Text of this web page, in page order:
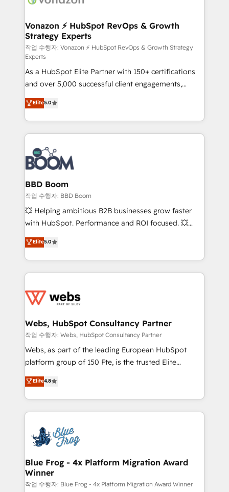
CRM Migrations using our in-house "HubScrub" Tool.
strategies that deliver impactful results. Our mission
is to empower you to unlock HubSpot’s full potential
—faster. Through expert training, unmatched
responsiveness, and ongoing support, we equip
your team to adopt new systems with confidence
and achieve a unified, data-driven approach to
customer engagement.
Vonazon ⚡ HubSpot RevOps & Growth
Strategy Experts
작업 수행자: Vonazon ⚡ HubSpot RevOps & Growth Strategy
Experts
As a HubSpot Elite Partner with 150+ certifications
and over 5,000 successful client engagements,
Vonazon turns marketing complexity into
measurable, scalable growth. From onboarding to
enterprise-grade campaigns, our in-house team
builds scalable strategies that drive long-term
revenue. ⚙️ HubSpot Integration & Optimization •
Seamless CRM, CMS, and automation setup •
Complex platform migrations and data cleanups •
Custom APIs and third-party integrations 📈 End-to-
End Revenue Acceleration • Lifecycle marketing and
pipeline growth programs • Sales enablement tools
and CRM optimization • Retention strategies with
Execution • 750+ onboardings and 2,000+
implementations • Deep expertise across marketing,
Elite5.0
BBD Boom
작업 수행자: BBD Boom
💥 Helping ambitious B2B businesses grow faster
with HubSpot. Performance and ROI focused. 💥
BBD Boom is the HubSpot partner that can help you
to HubSpot Better. We work with your teams to
solve all your HubSpot challenges and improve user
adoption, sales process and marketing results.
the first time 🔧 Designing and optimising your
and build using HubSpot 🔌 Integrating HubSpot
with other systems 🎓 Training your teams to be
HubSpot pros 📊 Lead generation services using
HubSpot Why us? - SIX HubSpot Accreditations -
CRM, Solutions Architecture, Onboarding , Data
Migration, Custom Integration & Platform
team of 25+ experts Contact us today to help you
get more from your investment in HubSpot.
Elite5.0
Webs, HubSpot Consultancy Partner
작업 수행자: Webs, HubSpot Consultancy Partner
Webs, as part of the leading European HubSpot
platform group of 150 Fte, is the trusted Elite
HubSpot CRM Partner offering you a roadmap on
maximizing EBITDA and achieving Commercial
Excellence. With our targeted processes, we
strengthen your digital transformation and minimize
Implementation partner, we provide expertise to
drive your business forward. Since 2015 we are fully
dedicated to HubSpot and with an experienced
team (50+), we work with reputable companies in
B2B sectors such as manufacturing, SaaS and
Elite4.8
Blue Frog - 4x Platform Migration Award
Winner
작업 수행자: Blue Frog - 4x Platform Migration Award Winner